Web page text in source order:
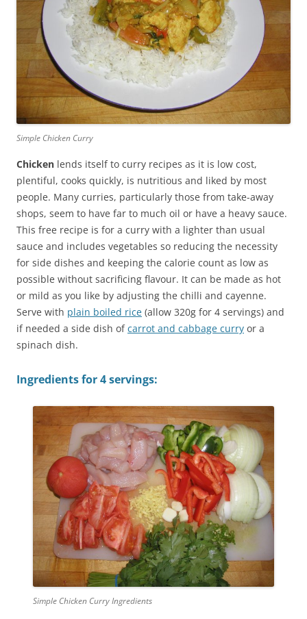
Simple Chicken Curry
Chicken lends itself to curry recipes as it is low cost,
plentiful, cooks quickly, is nutritious and liked by most
people. Many curries, particularly those from take-away
shops, seem to have far to much oil or have a heavy sauce.
This free recipe is for a curry with a lighter than usual
sauce and includes vegetables so reducing the necessity
for side dishes and keeping the calorie count as low as
possible without sacrificing flavour. It can be made as hot
or mild as you like by adjusting the chilli and cayenne.
Serve with plain boiled rice (allow 320g for 4 servings) and
if needed a side dish ofcarrot and cabbage curry or a
spinach dish.
Ingredients for 4 servings:
Simple Chicken Curry Ingredients